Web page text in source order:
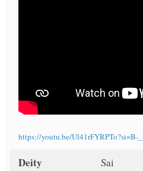
https://youtu.be/Ul41rFYRPTo?si=B-
Deity Sai